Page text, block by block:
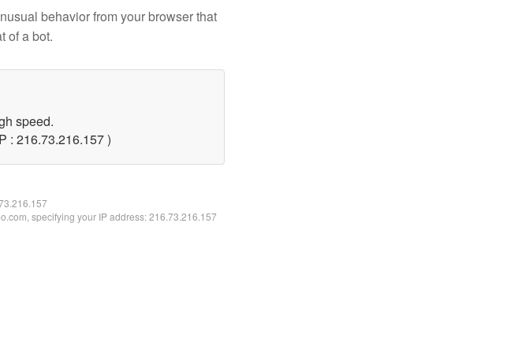
behavior from your browser that
of a bot.
speed.
: 216.73.216.157 )
specifying your IP address: 216.73.216.157